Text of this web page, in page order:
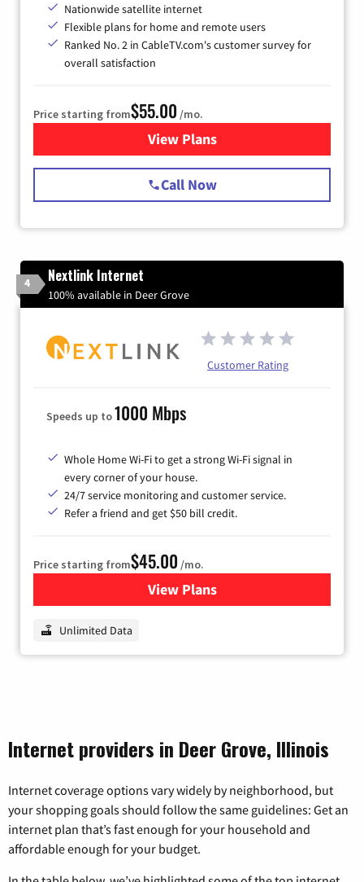
Nationwide satellite internet
Flexible plans for home and remote users
Ranked No. 2 in CableTV.com's customer survey for
overall satisfaction
Price starting from$55.00 /mo.
View Plansfor Starlink Internet
Call Now
4 Nextlink Internet
100% available in Deer Grove
Customer Rating
Speeds up to1000 Mbps
Whole Home Wi-Fi to get a strong Wi-Fi signal in
every corner of your house.
24/7 service monitoring and customer service.
Refer a friend and get $50 bill credit.
Price starting from$45.00 /mo.
View Plansfor Nextlink Internet
Unlimited Data
Internet providers in Deer Grove, Illinois
Internet coverage options vary widely by neighborhood, but
your shopping goals should follow the same guidelines: Get an
internet plan that’s fast enough for your household and
affordable enough for your budget.